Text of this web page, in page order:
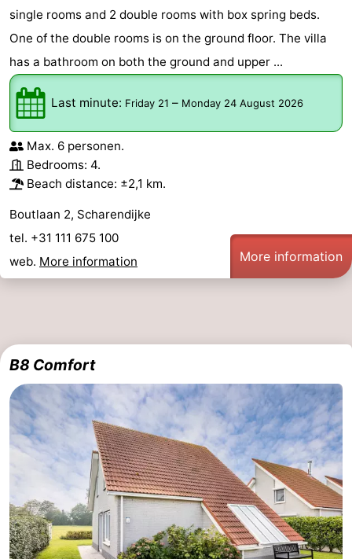
Haamstede
Nature
Kop
van
Schouwen
Walcheren
-
Veere
-
Nature
Oranjezon
Oostkapelle
-
Nature
de
Mantelingen
-
Domburg
-
Zoutelande
-
Contact
us
single rooms and 2 double rooms with box spring beds.
One of the double rooms is on the ground floor. The villa
has a bathroom on both the ground and upper ...
Last minute: Friday 21 – Monday 24 August 2026
Max. 6 personen.
Bedrooms: 4.
Beach distance: ±2,1 km.
Boutlaan 2, Scharendijke
tel. +31 111 675 100
web. More information More information
B8 Comfort